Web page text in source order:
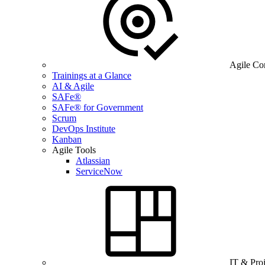
Agile
Trainings at a Glance
AI & Agile
SAFe®
SAFe® for Government
Scrum
DevOps Institute
Kanban
Agile Tools
Atlassian
ServiceNow
IT &